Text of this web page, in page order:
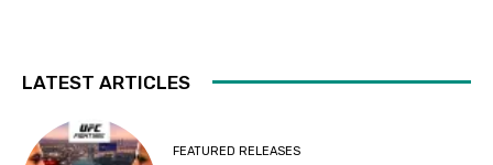
LATEST ARTICLES
FEATURED RELEASES